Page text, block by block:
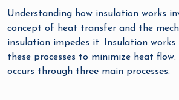
Understanding how insulation works
concept of heat transfer and the
insulation impedes it. Insulation
these processes to minimize heat
occurs through three main processes.